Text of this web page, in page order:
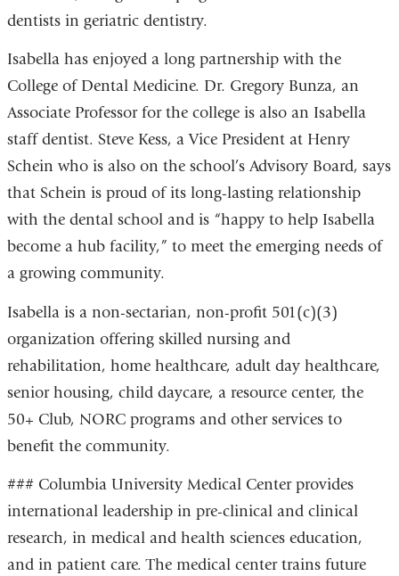
dentists in geriatric dentistry.
Isabella has enjoyed a long partnership with the
College of Dental Medicine. Dr. Gregory Bunza, an
Associate Professor for the college is also an Isabella
staff dentist. Steve Kess, a Vice President at Henry
Schein who is also on the school’s Advisory Board, says
that Schein is proud of its long-lasting relationship
with the dental school and is “happy to help Isabella
become a hub facility,” to meet the emerging needs of
a growing community.
Isabella is a non-sectarian, non-profit 501(c)(3)
organization offering skilled nursing and
rehabilitation, home healthcare, adult day healthcare,
senior housing, child daycare, a resource center, the
50+ Club, NORC programs and other services to
benefit the community.
### Columbia University Medical Center provides
international leadership in pre-clinical and clinical
research, in medical and health sciences education,
and in patient care. The medical center trains future